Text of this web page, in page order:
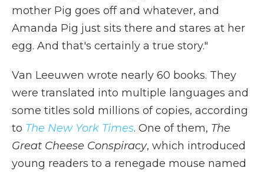
mother Pig goes off and whatever, and
Amanda Pig just sits there and stares at her
egg. And that's certainly a true story."
Van Leeuwen wrote nearly 60 books. They
were translated into multiple languages and
some titles sold millions of copies, according
to The New York Times. One of them, The
Great Cheese Conspiracy, which introduced
young readers to a renegade mouse named